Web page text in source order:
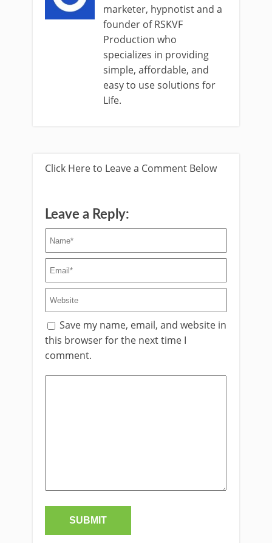
marketer, hypnotist and a
founder of RSKVF
Production who
specializes in providing
simple, affordable, and
easy to use solutions for
Life.
Click Here to Leave a Comment Below
Leave a Reply:
Save my name, email, and website in
this browser for the next time I
comment.